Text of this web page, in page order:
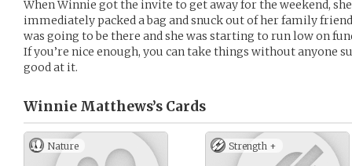
When Winnie got the invite to get away for the weekend,
immediately packed a bag and snuck out of her family
was going to be there and she was starting to run low on
If you’re nice enough, you can take things without anyone
good at it.
Winnie Matthews’s Cards
Nature Strength +